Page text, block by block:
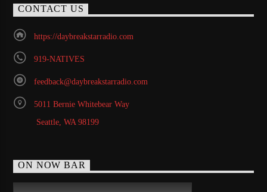
CONTACT US
https://daybreakstarradio.com
919-NATIVES
feedback@daybreakstarradio.com
5011 Bernie Whitebear Way
Seattle, WA 98199
ON NOW BAR